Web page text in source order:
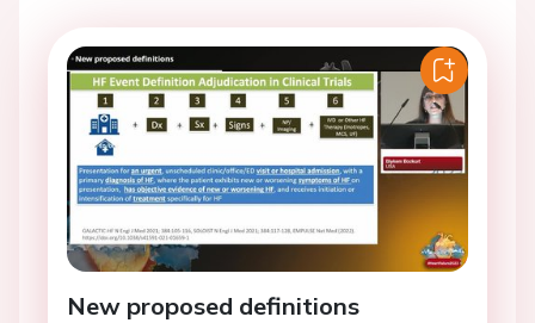
New proposed definitions